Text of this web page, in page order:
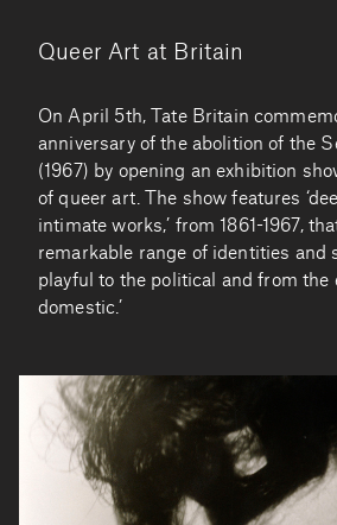
Queer Art at Britain
On April 5th, Tate Britain
anniversary of the abolition of the
(1967) by opening an exhibition
of queer art. The show features
intimate works,’ from 1861-1967,
remarkable range of identities and
playful to the political and from the
domestic.’